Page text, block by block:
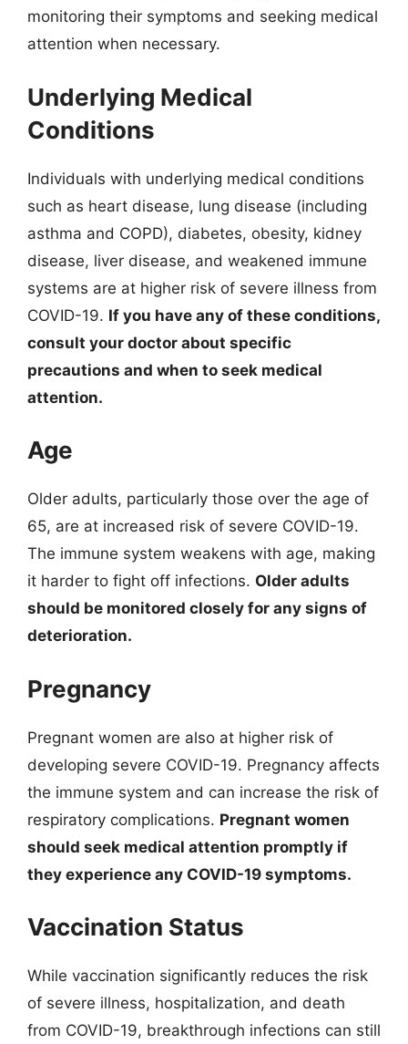
monitoring their symptoms and seeking medical
attention when necessary.
Underlying Medical
Conditions
Individuals with underlying medical conditions
such as heart disease, lung disease (including
asthma and COPD), diabetes, obesity, kidney
disease, liver disease, and weakened immune
systems are at higher risk of severe illness from
COVID-19. If you have any of these conditions,
consult your doctor about specific
precautions and when to seek medical
attention.
Age
Older adults, particularly those over the age of
65, are at increased risk of severe COVID-19.
The immune system weakens with age, making
it harder to fight off infections. Older adults
should be monitored closely for any signs of
deterioration.
Pregnancy
Pregnant women are also at higher risk of
developing severe COVID-19. Pregnancy affects
the immune system and can increase the risk of
respiratory complications. Pregnant women
should seek medical attention promptly if
they experience any COVID-19 symptoms.
Vaccination Status
While vaccination significantly reduces the risk
of severe illness, hospitalization, and death
from COVID-19, breakthrough infections can still